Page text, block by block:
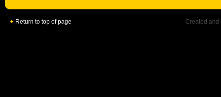
Return to top of page Created